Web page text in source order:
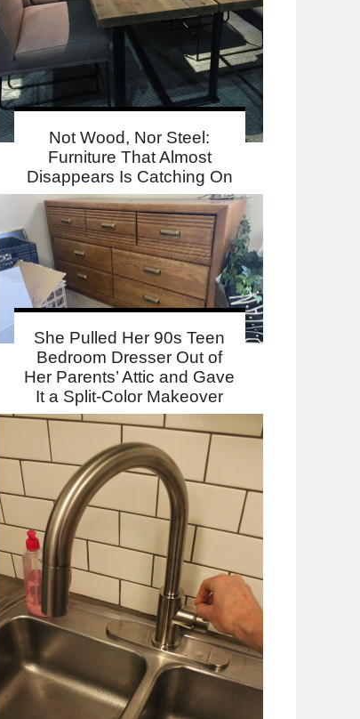
Not Wood, Nor Steel:
Furniture That Almost
Disappears Is Catching On
She Pulled Her 90s Teen
Bedroom Dresser Out of
Her Parents’ Attic and Gave
It a Split-Color Makeover